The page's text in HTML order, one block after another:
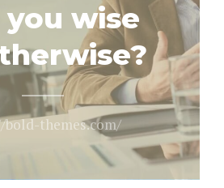
you wise
themes.com/